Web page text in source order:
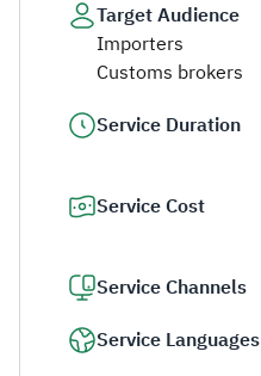
Target Audience
Importers
Customs brokers
Service Duration
Service Cost
Service Channels
Service Languages